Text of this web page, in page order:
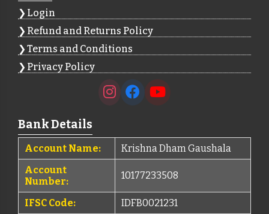
Login
Refund and Returns Policy
Terms and Conditions
Privacy Policy
Bank Details
Account Name:
Krishna Dham Gaushala
Account
Number:
10177233508
IFSC Code:
IDFB0021231